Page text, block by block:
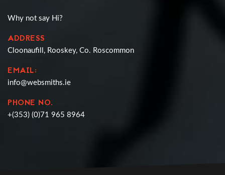
Why not say Hi?
ADDRESS
Cloonaufill, Rooskey, Co. Roscommon
EMAIL:
info@websmiths.ie
PHONE NO.
+(353) (0)71 965 8964